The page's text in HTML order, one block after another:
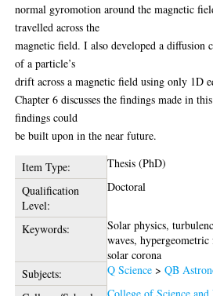
normal gyromotion around the magnetic
travelled across the
magnetic field. I also developed a diffusion
of a particle’s
drift across a magnetic field using only 1D
Chapter 6 discusses the findings made in
findings could
be built upon in the near future.
Item Type:
Thesis (PhD)
Qualification
Level:
Doctoral
Keywords:
Solar physics,
waves,
solar corona
Subjects:
Q Science >QB